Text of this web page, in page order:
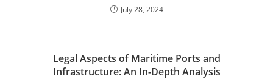
July 28, 2024
Legal Aspects of Maritime Ports and
Infrastructure: An In-Depth Analysis